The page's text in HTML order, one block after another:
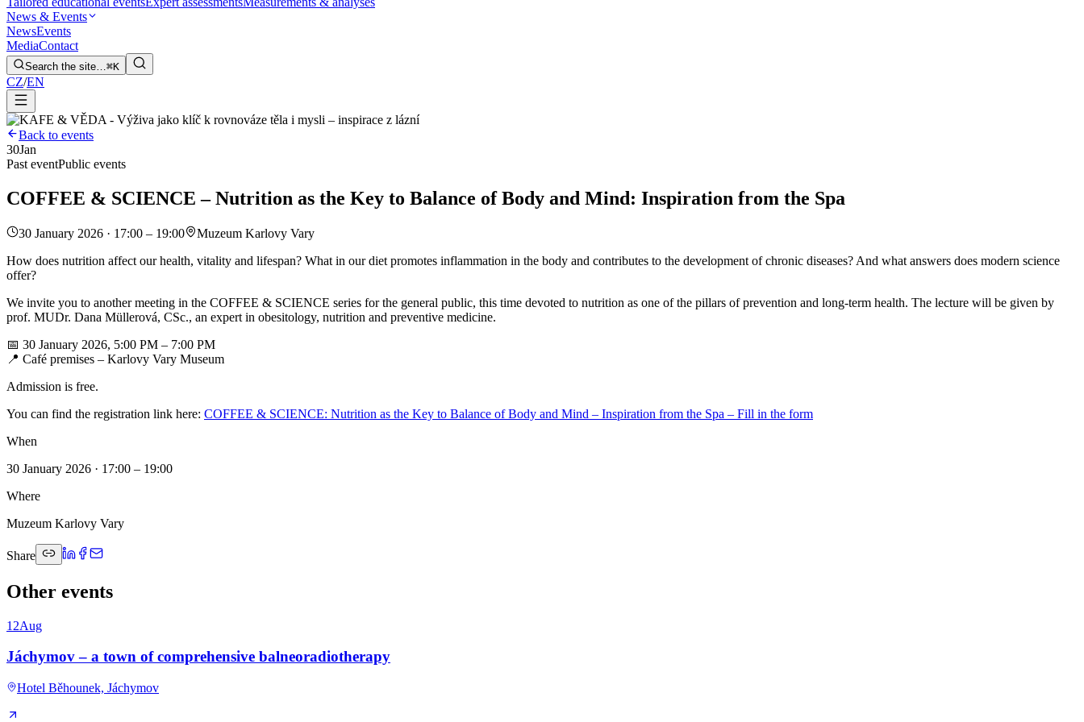
News & Events
NewsEvents
MediaContact
Search the site…⌘K
CZ/EN
Back to events
30Jan
Past eventPublic events
COFFEE & SCIENCE – Nutrition as the Key to Balance of Body and Mind: Inspiration from the Spa
30 January 2026 · 17:00 – 19:00
Muzeum Karlovy Vary
How does nutrition affect our health, vitality and lifespan? What in our diet promotes inflammation in the body and contributes to the development of chronic diseases? And what answers does modern science
offer?
We invite you to another meeting in the COFFEE & SCIENCE series for the general public, this time devoted to nutrition as one of the pillars of prevention and long-term health. The lecture will be given by
prof. MUDr. Dana Müllerová, CSc., an expert in obesitology, nutrition and preventive medicine.
📅 30 January 2026, 5:00 PM – 7:00 PM
📍 Café premises – Karlovy Vary Museum
Admission is free.
You can find the registration link here: COFFEE & SCIENCE: Nutrition as the Key to Balance of Body and Mind – Inspiration from the Spa – Fill in the form
When
30 January 2026 · 17:00 – 19:00
Where
Muzeum Karlovy Vary
Share
Other events
12Aug
Jáchymov – a town of comprehensive balneoradiotherapy
Hotel Běhounek, Jáchymov